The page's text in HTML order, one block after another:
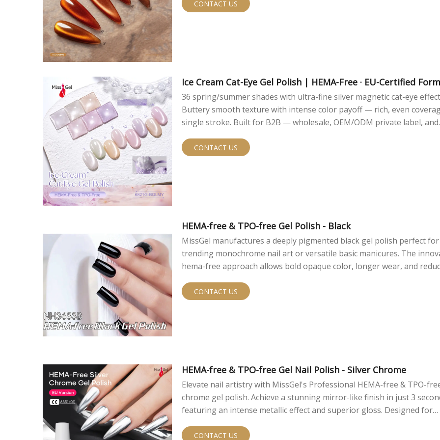
CONTACT US
Ice Cream Cat-Eye Gel Polish | HEMA-Free · EU-Certified
36 spring/summer shades with ultra-fine silver magnetic cat-eye
Buttery smooth texture with intense color payoff — rich, even
single stroke. Built for B2B — wholesale, OEM/ODM private label, and
CONTACT US
HEMA-free & TPO-free Gel Polish - Black
MissGel manufactures a deeply pigmented black gel polish perfect for
trending monochrome nail art or versatile basic manicures. The
hema-free approach allows bold opaque color, longer wear, and
CONTACT US
HEMA-free & TPO-free Gel Nail Polish - Silver Chrome
Elevate nail artistry with MissGel's Professional HEMA-free & TPO-
chrome gel polish. Achieve a stunning mirror-like finish in just 3
featuring an intense metallic effect and superior gloss. Designed for
sensitivity, and a flawless chrome look that outperforms traditional nail
CONTACT US